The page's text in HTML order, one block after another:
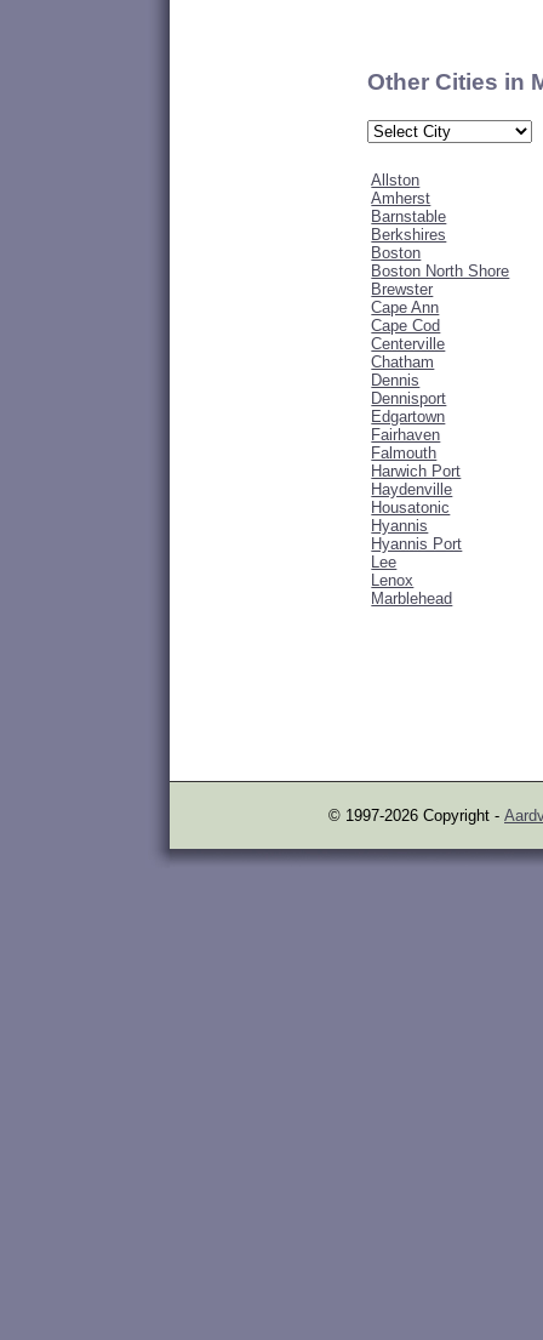
Other Cities in
Allston
Amherst
Barnstable
Berkshires
Boston
Boston North Shore
Brewster
Cape Ann
Cape Cod
Centerville
Chatham
Dennis
Dennisport
Edgartown
Fairhaven
Falmouth
Harwich Port
Haydenville
Housatonic
Hyannis
Hyannis Port
Lee
Lenox
Marblehead
© 1997-2026 Copyright -